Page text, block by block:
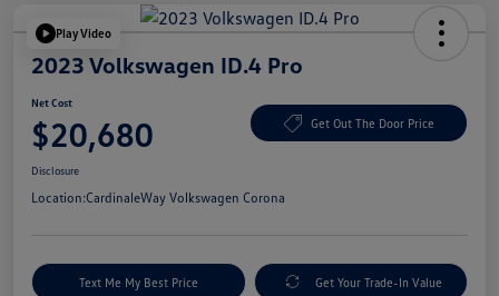
Play Video
2023 Volkswagen ID.4 Pro
Net Cost
$20,680 Get Out The Door Price
Disclosure
Location:CardinaleWay Volkswagen Corona
Text Me My Best Price Get Your Trade-In Value